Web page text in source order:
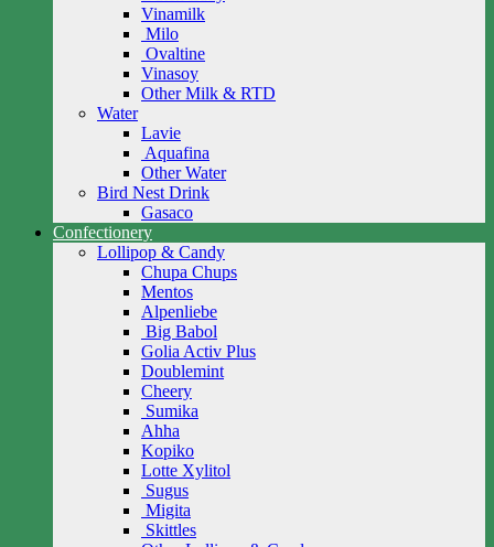
Vinamilk
Milo
Ovaltine
Vinasoy
Other Milk & RTD
Water
Lavie
Aquafina
Other Water
Bird Nest Drink
Gasaco
Confectionery
Lollipop & Candy
Chupa Chups
Mentos
Alpenliebe
Big Babol
Golia Activ Plus
Doublemint
Cheery
Sumika
Ahha
Kopiko
Lotte Xylitol
Sugus
Migita
Skittles